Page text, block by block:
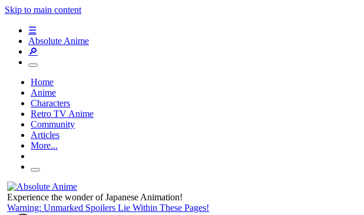
Skip to main content
☰
Absolute Anime
🔎
Home
Anime
Characters
Retro TV Anime
Community
Articles
More...
Experience the wonder of Japanese Animation!
Warning: Unmarked Spoilers Lie Within These Pages!